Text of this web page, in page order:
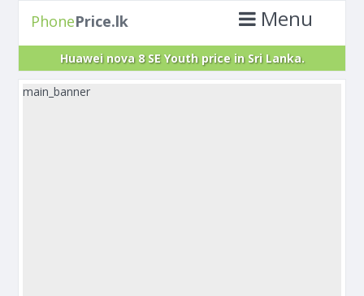
PhonePrice.lk Menu
Huawei nova 8 SE Youth price in Sri Lanka.
main_banner